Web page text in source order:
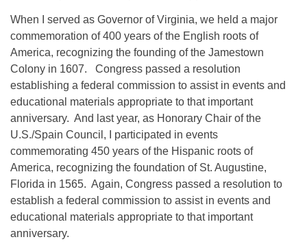
When I served as Governor of Virginia, we held a major
commemoration of 400 years of the English roots of
America, recognizing the founding of the Jamestown
Colony in 1607. Congress passed a resolution
establishing a federal commission to assist in events and
educational materials appropriate to that important
anniversary. And last year, as Honorary Chair of the
U.S./Spain Council, I participated in events
commemorating 450 years of the Hispanic roots of
America, recognizing the foundation of St. Augustine,
Florida in 1565. Again, Congress passed a resolution to
establish a federal commission to assist in events and
educational materials appropriate to that important
anniversary.